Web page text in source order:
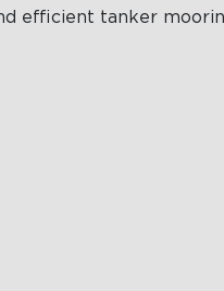
efficient tanker